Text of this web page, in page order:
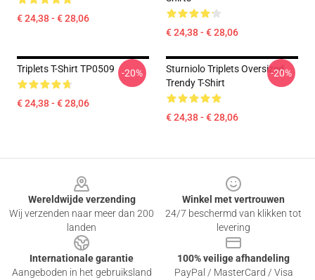
€ 24,38 - € 28,06
€ 24,38 - € 28,06
Triplets T-Shirt TP0509
€ 24,38 - € 28,06
-20%
Sturniolo Triplets Oversized
Trendy T-Shirt
€ 24,38 - € 28,06
-20%
Wereldwijde verzending
Wij verzenden naar meer dan 200
landen
Winkel met vertrouwen
24/7 beschermd van klikken tot
levering
Internationale garantie
Aangeboden in het gebruiksland
100% veilige afhandeling
PayPal / MasterCard / Visa